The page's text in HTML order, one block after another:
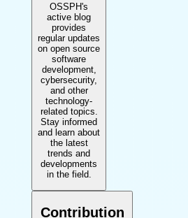
OSSPH's
active blog
provides
regular updates
on open source
software
development,
cybersecurity,
and other
technology-
related topics.
Stay informed
and learn about
the latest
trends and
developments
in the field.
Contribution